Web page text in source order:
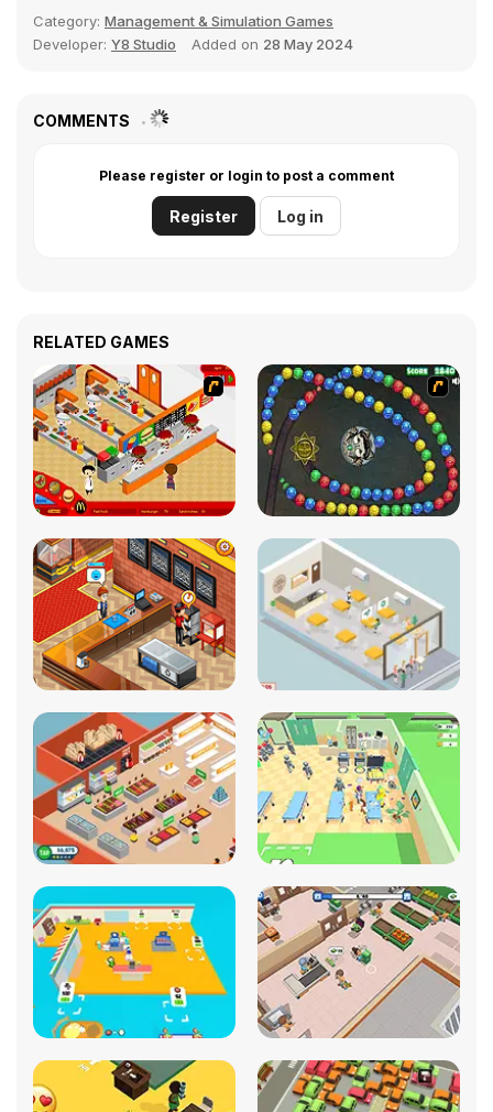
Category: Management & Simulation Games
Developer: Y8 Studio Added on 28 May 2024
COMMENTS
Please register or login to post a comment
Register Log in
RELATED GAMES